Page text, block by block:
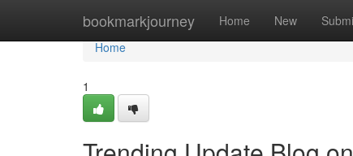
bookmarkjourney Home New
Home
Home
1